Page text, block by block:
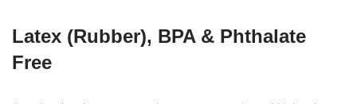
Latex (Rubber), BPA & Phthalate
Free